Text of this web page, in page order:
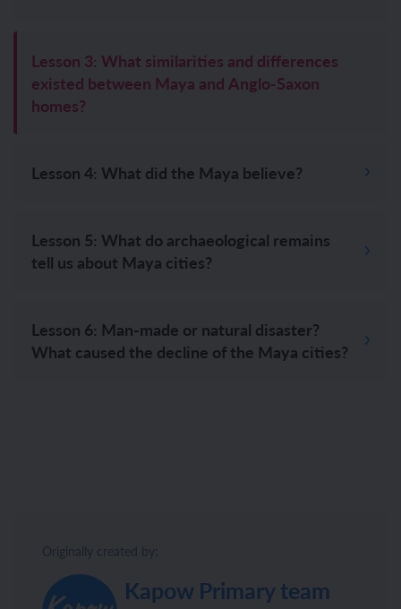
Lesson 3: What similarities and differences
existed between Maya and Anglo-Saxon
homes?
Lesson 4: What did the Maya believe?
Lesson 5: What do archaeological remains
tell us about Maya cities?
Lesson 6: Man-made or natural disaster?
What caused the decline of the Maya cities?
Kapow Primary team